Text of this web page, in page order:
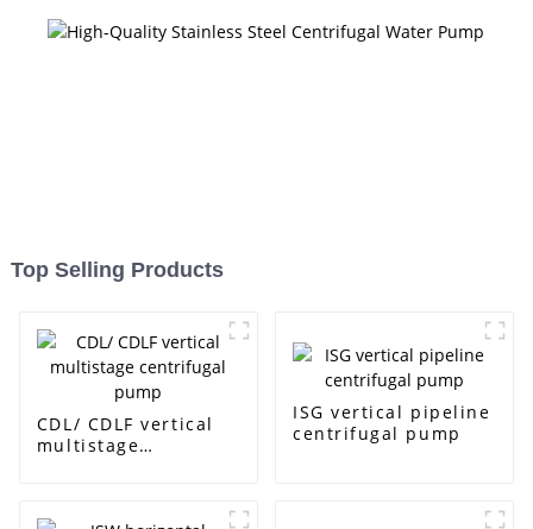
Top Selling Products
CDL/ CDLF vertical
multistage
ISG vertical pipeline
centrifugal pump